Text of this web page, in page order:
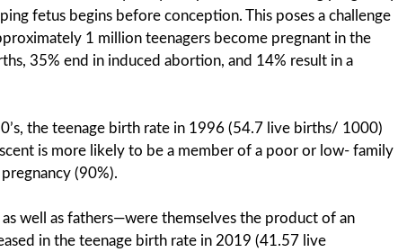
fetus begins before conception. This poses a challenge
1 million teenagers become pregnant in the
35% end in induced abortion, and 14% result in a
the teenage birth rate in 1996 (54.7 live births/ 1000)
is more likely to be a member of a poor or low- family
(90%).
well as fathers—were themselves the product of an
in the teenage birth rate in 2019 (41.57 live